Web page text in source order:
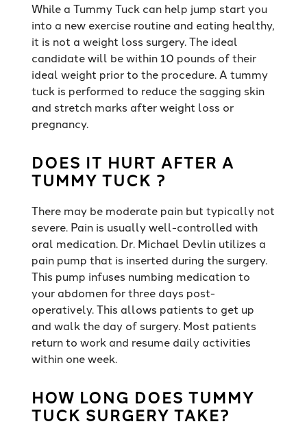
While a Tummy Tuck can help jump start you
into a new exercise routine and eating healthy,
it is not a weight loss surgery. The ideal
candidate will be within 10 pounds of their
ideal weight prior to the procedure. A tummy
tuck is performed to reduce the sagging skin
and stretch marks after weight loss or
pregnancy.
DOES IT HURT AFTER A
TUMMY TUCK ?
There may be moderate pain but typically not
severe. Pain is usually well-controlled with
oral medication. Dr. Michael Devlin utilizes a
pain pump that is inserted during the surgery.
This pump infuses numbing medication to
your abdomen for three days post-
operatively. This allows patients to get up
and walk the day of surgery. Most patients
return to work and resume daily activities
within one week.
HOW LONG DOES TUMMY
TUCK SURGERY TAKE?